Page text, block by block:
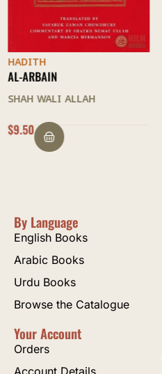
HADITH
AL-ARBAIN
SHAH WALI ALLAH
$9.50
By Language
English Books
Arabic Books
Urdu Books
Browse the Catalogue
Your Account
Orders
Account Details